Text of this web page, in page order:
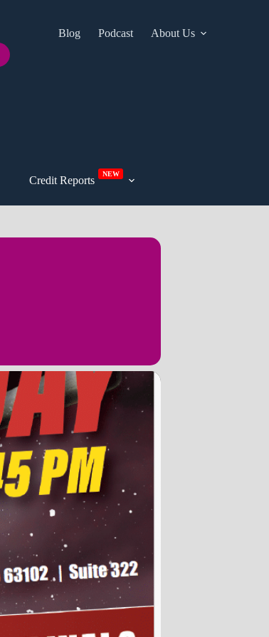
Blog Podcast About Us
Credit Reports
NEW